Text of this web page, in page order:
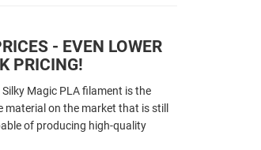
- EVEN LOWER
PRICING!
Silky Magic PLA filament is the
on the market that is still
of producing high-quality